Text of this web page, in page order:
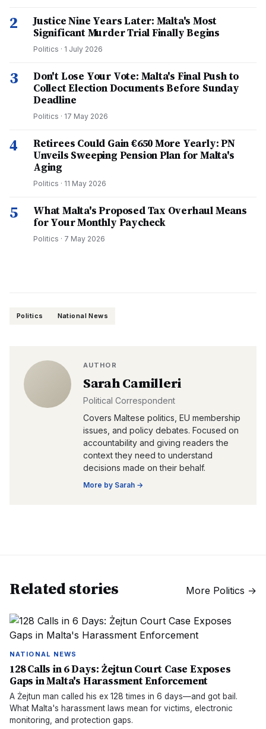
2
Justice Nine Years Later: Malta's Most
Significant Murder Trial Finally Begins
Politics · 1 July 2026
3
Don't Lose Your Vote: Malta's Final Push to
Collect Election Documents Before Sunday
Deadline
Politics · 17 May 2026
4
Retirees Could Gain €650 More Yearly: PN
Unveils Sweeping Pension Plan for Malta's
Aging
Politics · 11 May 2026
5
What Malta's Proposed Tax Overhaul Means
for Your Monthly Paycheck
Politics · 7 May 2026
Politics National News
AUTHOR
Sarah Camilleri
Political Correspondent
Covers Maltese politics, EU membership
issues, and policy debates. Focused on
accountability and giving readers the
context they need to understand
decisions made on their behalf.
More by Sarah →
Related stories More Politics →
NATIONAL NEWS
128 Calls in 6 Days: Żejtun Court Case Exposes
Gaps in Malta's Harassment Enforcement
A Żejtun man called his ex 128 times in 6 days—and got bail.
What Malta's harassment laws mean for victims, electronic
monitoring, and protection gaps.